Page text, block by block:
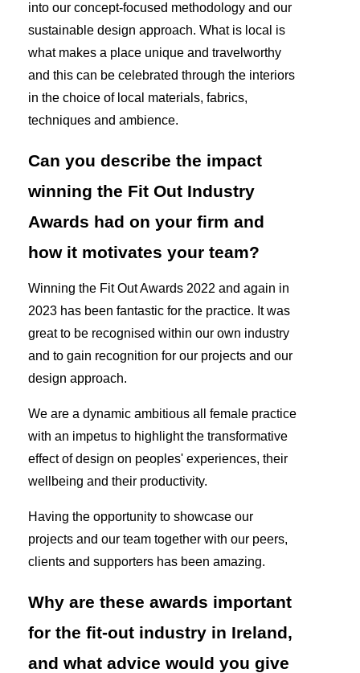
into our concept-focused methodology and our
sustainable design approach. What is local is
what makes a place unique and travelworthy
and this can be celebrated through the interiors
in the choice of local materials, fabrics,
techniques and ambience.
Can you describe the impact
winning the Fit Out Industry
Awards had on your firm and
how it motivates your team?
Winning the Fit Out Awards 2022 and again in
2023 has been fantastic for the practice. It was
great to be recognised within our own industry
and to gain recognition for our projects and our
design approach.
We are a dynamic ambitious all female practice
with an impetus to highlight the transformative
effect of design on peoples' experiences, their
wellbeing and their productivity.
Having the opportunity to showcase our
projects and our team together with our peers,
clients and supporters has been amazing.
Why are these awards important
for the fit-out industry in Ireland,
and what advice would you give